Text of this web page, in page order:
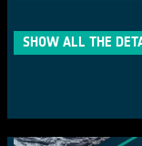
SHOW ALL THE